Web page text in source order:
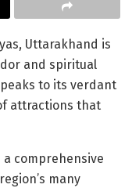
Uttarakhand is
and spiritual
to its verdant
attractions that
comprehensive
many